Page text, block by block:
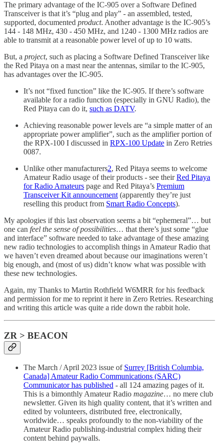
The primary advantage of the IC-905 over a Software Defined
Transceiver is that it’s “plug and play” - an assembled, tested,
supported, documented product. Another advantage is the IC-905’s
144 - 148 MHz, 430 - 450 MHz, and 1240 - 1300 MHz radios are
able to transmit at a reasonable power level of up to 10 watts.
But, a project, such as placing a Software Defined Transceiver like
the Red Pitaya on a mast near the antennas, similar to the IC-905,
has advantages over the IC-905.
It’s not “fixed function” like the IC-905. If there’s software
available for a radio function (especially in GNU Radio), the
Red Pitaya can do it, such as DATV.
Achieving reasonable power levels are “a simple matter of an
appropriate power amplifier”, such as the amplifier portion of
the RPX-100 I discussed in RPX-100 Update in Zero Retries
0087.
Unlike other manufacturers2, Red Pitaya seems to welcome
Amateur Radio usage of their products - see theirRed Pitaya
for Radio Amateurs page and Red Pitaya’s Premium
Transceiver Kit announcement (apparently they’re just
reselling this product from Smart Radio Concepts).
My apologies if this last observation seems a bit “ephemeral”… but
one can feel the sense of possibilities… that there’s just some “glue
and interface” software needed to take advantage of these amazing
new radio technologies to accomplish things in Amateur Radio that
we haven’t even dreamed about because our imaginations weren’t
big enough, and (most of us) didn’t know what was possible with
these new technologies.
Again, my Thanks to Martin Rothfield W6MRR for his feedback
and permission for me to reprint it here in Zero Retries. Researching
and writing this article was quite a ride down the rabbit hole.
ZR > BEACON
The March / April 2023 issue of Surrey [British Columbia,
Canada] Amateur Radio Communications (SARC)
Communicator has published - all 124 amazing pages of it.
This is a bimonthly Amateur Radio magazine… no mere club
newsletter. Given its high quality content, that it’s written and
edited by volunteers, distributed free, electronically,
worldwide… speaks profoundly to the non-viability of the
Amateur Radio publishing-industrial complex hiding their
content behind paywalls.